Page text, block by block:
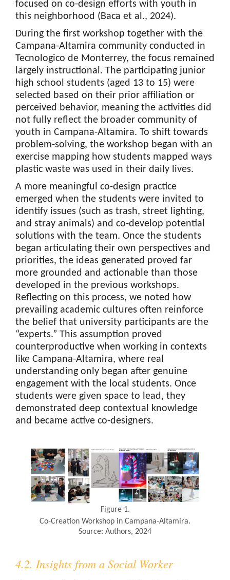
focused on co-design efforts with youth in
this neighborhood (Baca et al., 2024).
During the first workshop together with the
Campana-Altamira community conducted in
Tecnologico de Monterrey, the focus remained
largely instructional. The participating junior
high school students (aged 13 to 15) were
selected based on their prior affiliation or
perceived behavior, meaning the activities did
not fully reflect the broader community of
youth in Campana-Altamira. To shift towards
problem-solving, the workshop began with an
exercise mapping how students mapped ways
plastic waste was used in their daily lives.
A more meaningful co-design practice
emerged when the students were invited to
identify issues (such as trash, street lighting,
and stray animals) and co-develop potential
solutions with the team. Once the students
began articulating their own perspectives and
priorities, the ideas generated proved far
more grounded and actionable than those
developed in the previous workshops.
Reflecting on this process, we noted how
prevailing academic cultures often reinforce
the belief that university participants are the
“experts.” This assumption proved
counterproductive when working in contexts
like Campana-Altamira, where real
understanding only began after genuine
engagement with the local students. Once
students were given space to lead, they
demonstrated deep contextual knowledge
and became active co-designers.
Figure 1.
Co-Creation Workshop in Campana-Altamira.
Source: Authors, 2024
4.2. Insights from a Social Worker